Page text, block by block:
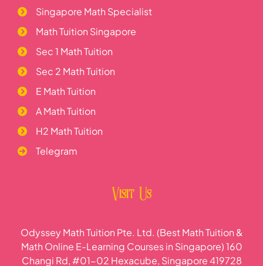
Singapore Math Specialist
Math Tuition Singapore
Sec 1 Math Tuition
Sec 2 Math Tuition
E Math Tuition
A Math Tuition
H2 Math Tuition
Telegram
Visit Us
Odyssey Math Tuition Pte. Ltd. (Best Math Tuition &
Math Online E-Learning Courses in Singapore) 160
Changi Rd, #01-02 Hexacube, Singapore 419728